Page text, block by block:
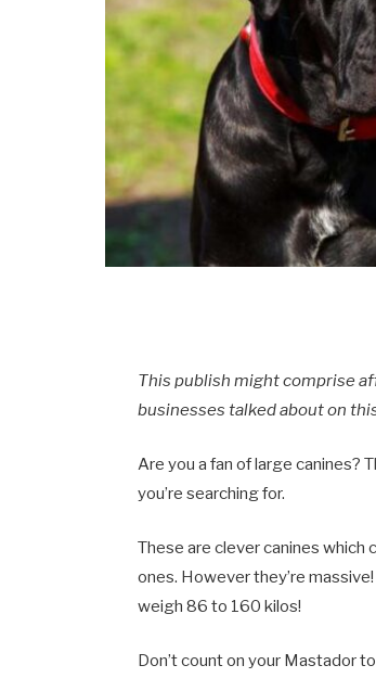
This publish might comprise
businesses talked about on
Are you a fan of large canines?
you’re searching for.
These are clever canines which
ones. However they’re
weigh 86 to 160 kilos!
Don’t count on your Mastador